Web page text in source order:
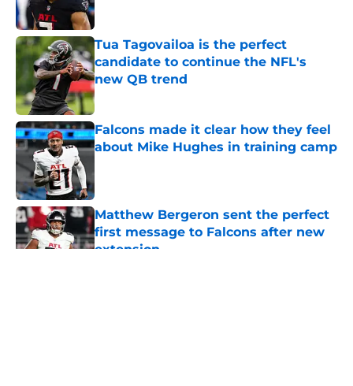
Tua Tagovailoa is the perfect
candidate to continue the NFL's
new QB trend
Published by on Invalid Date
Falcons made it clear how they feel
about Mike Hughes in training camp
Matthew Bergeron sent the perfect
first message to Falcons after new
extension